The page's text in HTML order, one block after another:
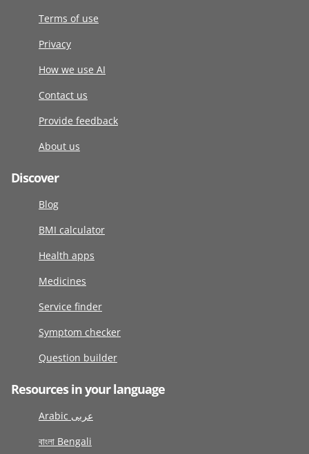
Terms of use
Privacy
How we use AI
Contact us
Provide feedback
About us
Discover
Blog
BMI calculator
Health apps
Medicines
Service finder
Symptom checker
Question builder
Resources in your language
Arabic عربى
বাংলা Bengali